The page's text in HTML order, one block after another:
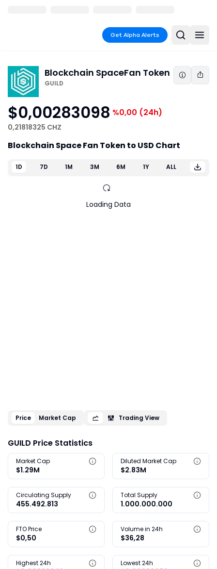
Get Alpha Alerts
Blockchain SpaceFan Token
GUILD
$0,00283098 %0,00 (24h)
0,21818325 CHZ
GUILD Price Statistics
Market Cap
$1.29M
Diluted Market Cap
$2.83M
Circulating Supply
455.492.813
Total Supply
1.000.000.000
FTO Price
$0,50
Volume in 24h
$36,28
Highest 24h Lowest 24h
Blockchain Space Fan Token to USD Chart
1D 7D 1M 3M 6M 1Y ALL
Loading Data
Price Market Cap Trading View